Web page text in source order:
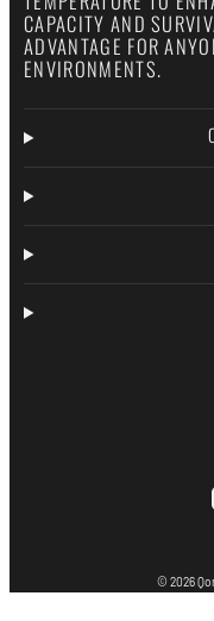
CAPACITY AND
ADVANTAGE FOR
ENVIRONMENTS.
© 2026